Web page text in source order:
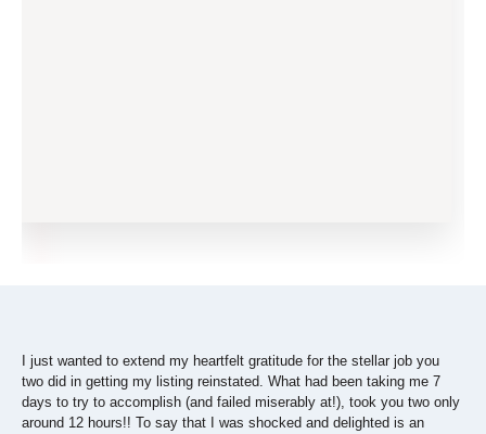
I just wanted to extend my heartfelt gratitude for the stellar job you
two did in getting my listing reinstated. What had been taking me 7
days to try to accomplish (and failed miserably at!), took you two only
around 12 hours!! To say that I was shocked and delighted is an